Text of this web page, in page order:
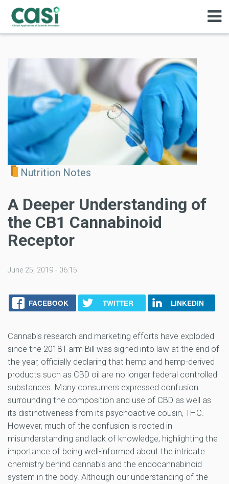
Nutrition Notes
A Deeper Understanding of
the CB1 Cannabinoid
Receptor
June 25, 2019 - 06:15
FACEBOOK TWITTER LINKEDIN
Cannabis research and marketing efforts have exploded
since the 2018 Farm Bill was signed into law at the end of
the year, officially declaring that hemp and hemp-derived
products such as CBD oil are no longer federal controlled
substances. Many consumers expressed confusion
surrounding the composition and use of CBD as well as
its distinctiveness from its psychoactive cousin, THC.
However, much of the confusion is rooted in
misunderstanding and lack of knowledge, highlighting the
importance of being well-informed about the intricate
chemistry behind cannabis and the endocannabinoid
system in the body. Although our understanding of the